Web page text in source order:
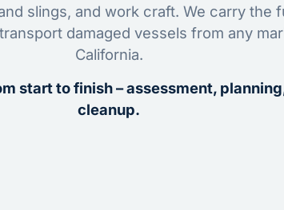
slings, and work craft. We carry the
damaged vessels from any
California.
start to finish – assessment,
cleanup.